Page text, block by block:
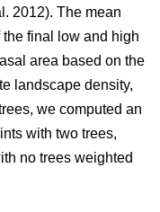
2012). The mean
final low and high
area based on the
landscape density,
we computed an
with two trees,
no trees weighted